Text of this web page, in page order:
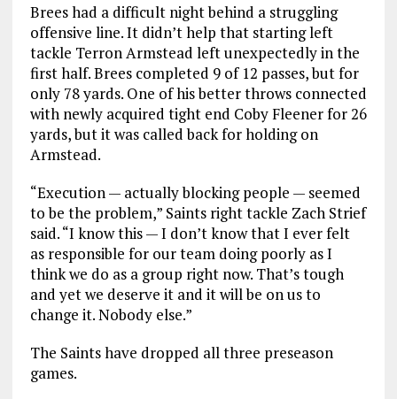
Brees had a difficult night behind a struggling
offensive line. It didn’t help that starting left
tackle Terron Armstead left unexpectedly in the
first half. Brees completed 9 of 12 passes, but for
only 78 yards. One of his better throws connected
with newly acquired tight end Coby Fleener for 26
yards, but it was called back for holding on
Armstead.
“Execution — actually blocking people — seemed
to be the problem,” Saints right tackle Zach Strief
said. “I know this — I don’t know that I ever felt
as responsible for our team doing poorly as I
think we do as a group right now. That’s tough
and yet we deserve it and it will be on us to
change it. Nobody else.”
The Saints have dropped all three preseason
games.